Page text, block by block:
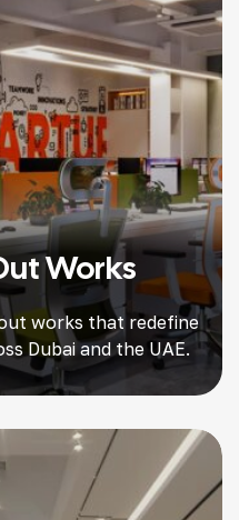
Works
works that redefine
Dubai and the UAE.